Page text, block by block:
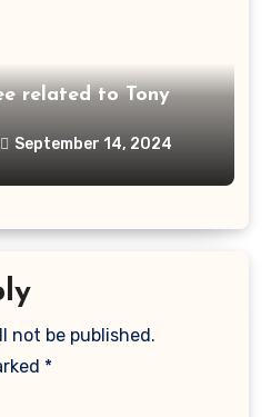
related to Tony
September 14, 2024
not be published.
*